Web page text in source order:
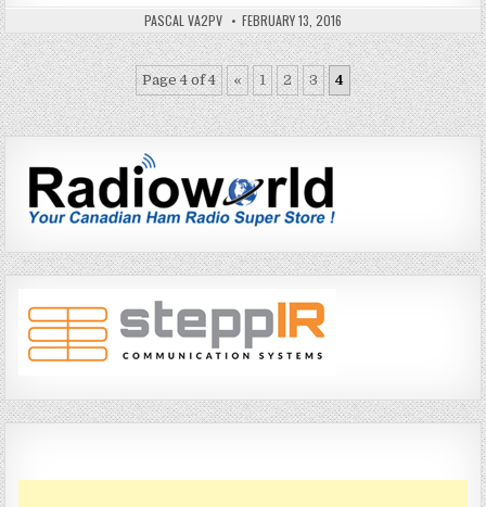
PASCAL VA2PV FEBRUARY 13, 2016
Page 4 of 4 « 1 2 3 4